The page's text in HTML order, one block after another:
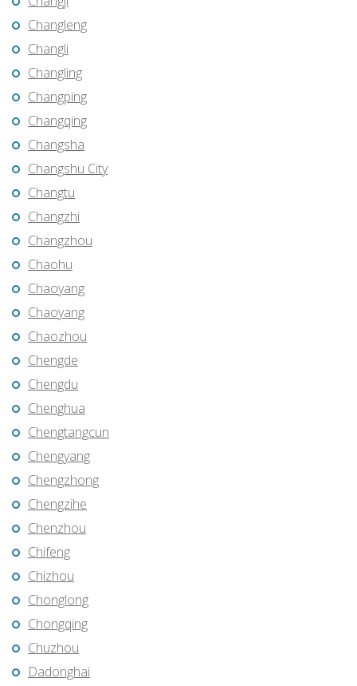
Changleng
Changli
Changling
Changping
Changqing
Changsha
Changshu City
Changtu
Changzhi
Changzhou
Chaohu
Chaoyang
Chaoyang
Chaozhou
Chengde
Chengdu
Chenghua
Chengtangcun
Chengyang
Chengzhong
Chengzihe
Chenzhou
Chifeng
Chizhou
Chonglong
Chongqing
Chuzhou
Dadonghai